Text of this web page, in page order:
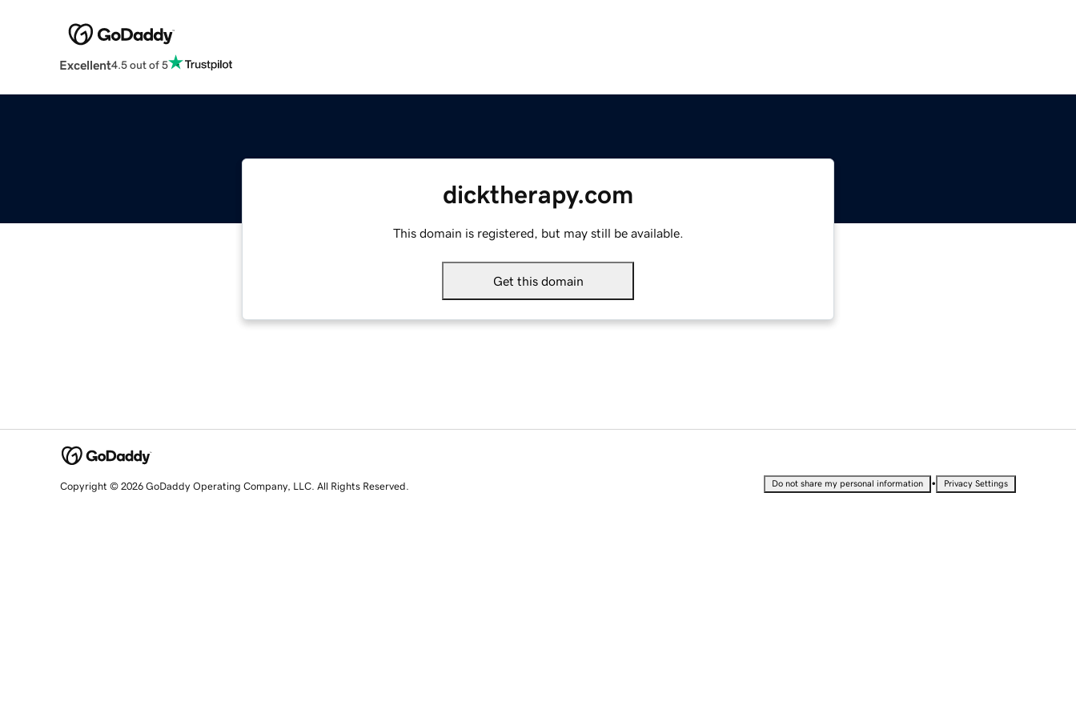
Excellent4.5 out of 5
dicktherapy.com
This domain is registered, but may still be available.
Get this domain
Copyright © 2026 GoDaddy Operating Company, LLC. All Rights Reserved. Do not share my personal information • Privacy Settings